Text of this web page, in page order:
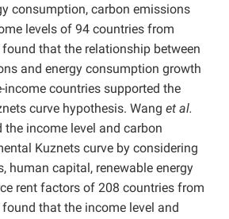
consumption, carbon emissions
levels of 94 countries from
that the relationship between
and energy consumption growth
countries supported the
curve hypothesis. Wang et al.
the income level and carbon
Kuznets curve by considering
human capital, renewable energy
rent factors of 208 countries from
that the income level and